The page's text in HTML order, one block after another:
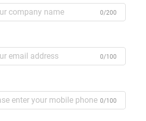
0/200
0/100
0/100